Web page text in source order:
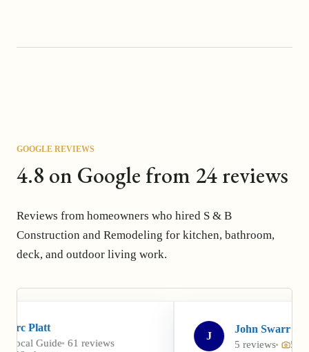
GOOGLE REVIEWS
4.8 on Google from 24 reviews
Reviews from homeowners who hired S & B
Construction and Remodeling for kitchen, bathroom,
deck, and outdoor living work.
reviews
John Swarr
5 reviews 5 photos